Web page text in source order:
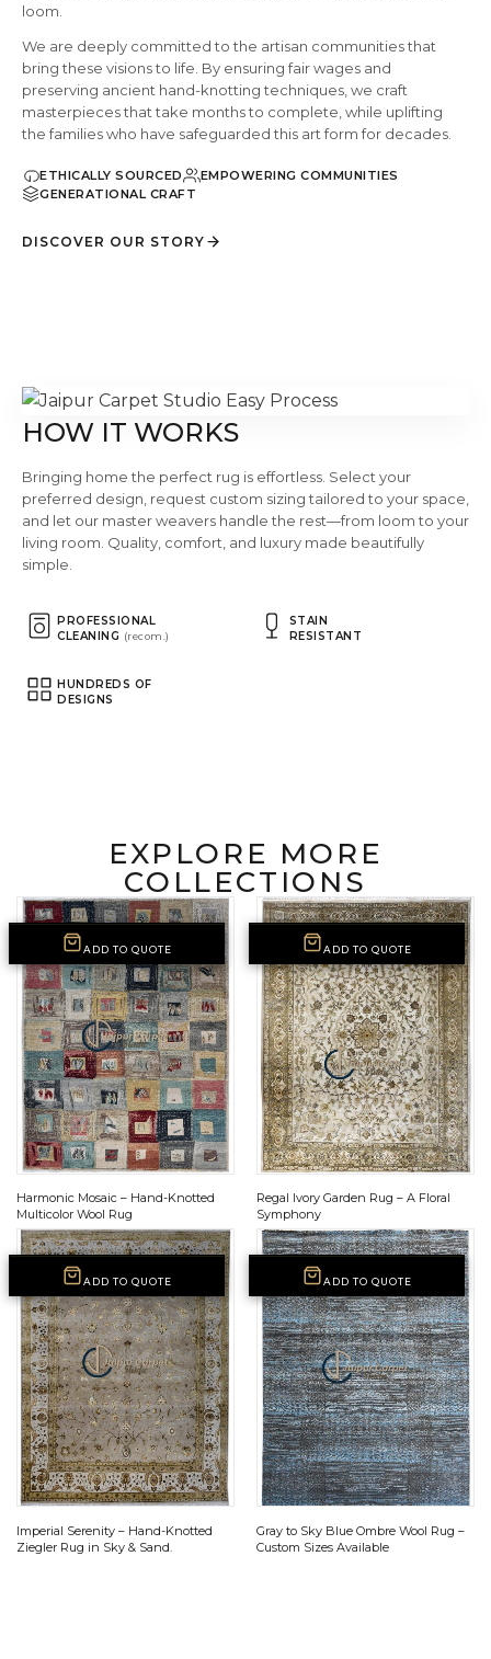
loom.
We are deeply committed to the artisan communities that
bring these visions to life. By ensuring fair wages and
preserving ancient hand-knotting techniques, we craft
masterpieces that take months to complete, while uplifting
the families who have safeguarded this art form for decades.
ETHICALLY SOURCED
EMPOWERING COMMUNITIES
GENERATIONAL CRAFT
DISCOVER OUR STORY
HOW IT WORKS
Bringing home the perfect rug is effortless. Select your
preferred design, request custom sizing tailored to your space,
and let our master weavers handle the rest—from loom to your
living room. Quality, comfort, and luxury made beautifully
simple.
PROFESSIONAL
CLEANING (recom.)
STAIN
RESISTANT
HUNDREDS OF
DESIGNS
EXPLORE MORE
COLLECTIONS
Harmonic Mosaic – Hand-Knotted
Multicolor Wool Rug
ADD TO QUOTE
Regal Ivory Garden Rug – A Floral
Symphony
ADD TO QUOTE
Imperial Serenity – Hand-Knotted
Ziegler Rug in Sky & Sand.
ADD TO QUOTE
Gray to Sky Blue Ombre Wool Rug –
Custom Sizes Available
ADD TO QUOTE